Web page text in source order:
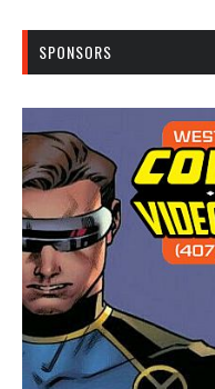
SPONSORS